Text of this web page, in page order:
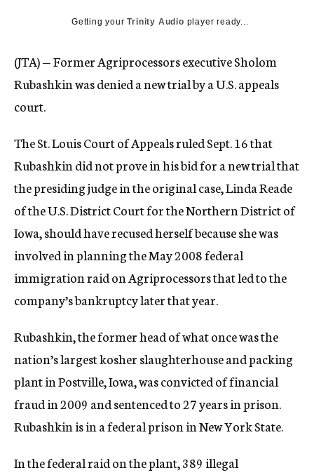
Getting yourTrinity Audio player ready...
(JTA) — Former Agriprocessors executive Sholom
Rubashkin was denied a new trial by a U.S. appeals
court.
The St. Louis Court of Appeals ruled Sept. 16 that
Rubashkin did not prove in his bid for a new trial that
the presiding judge in the original case, Linda Reade
of the U.S. District Court for the Northern District of
Iowa, should have recused herself because she was
involved in planning the May 2008 federal
immigration raid on Agriprocessors that led to the
company’s bankruptcy later that year.
Rubashkin, the former head of what once was the
nation’s largest kosher slaughterhouse and packing
plant in Postville, Iowa, was convicted of financial
fraud in 2009 and sentenced to 27 years in prison.
Rubashkin is in a federal prison in New York State.
In the federal raid on the plant, 389 illegal